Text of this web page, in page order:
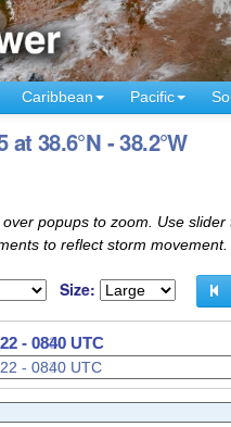
Caribbean Pacific
38.6°N - 38.2°W
popups to zoom. Use slider
to reflect storm movement.
Size:
- 0900 UTC